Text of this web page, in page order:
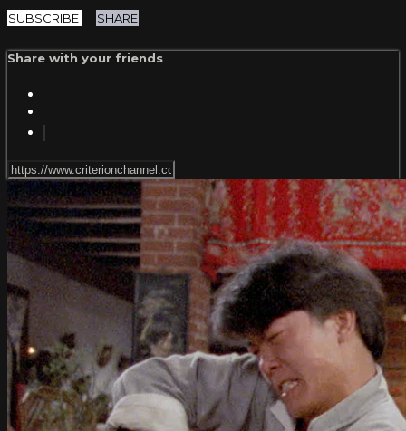
SUBSCRIBE SHARE
Share with your friends